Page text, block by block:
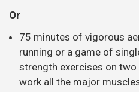
starter programmes like
EXERCISES IF YOU
At Align Body
Clinic we put a